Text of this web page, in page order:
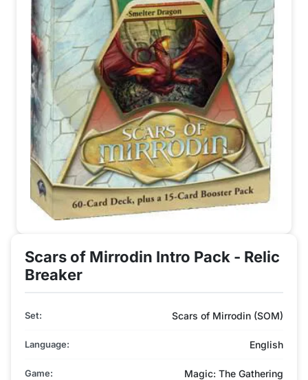
Scars of Mirrodin Intro Pack - Relic
Breaker
Set: Scars of Mirrodin (SOM)
Language: English
Game: Magic: The Gathering